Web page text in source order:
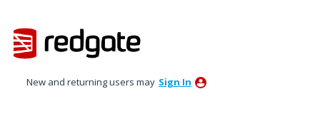
to
content
New and returning users may Sign In